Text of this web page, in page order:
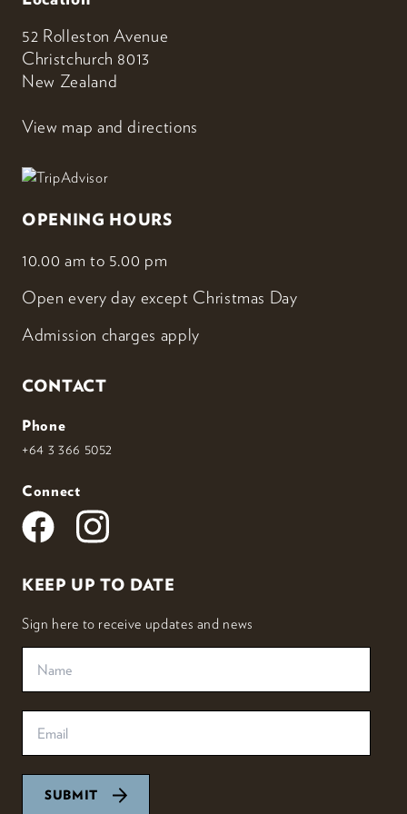
52 Rolleston Avenue
Christchurch 8013
New Zealand
View map and directions
OPENING HOURS
10.00 am to 5.00 pm
Open every day except Christmas Day
Admission charges apply
CONTACT
Phone
+64 3 366 5052
Connect
KEEP UP TO DATE
Sign here to receive updates and news
SUBMIT